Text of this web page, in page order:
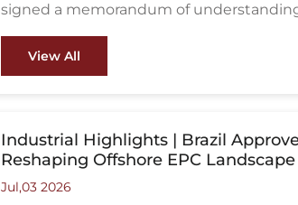
signed a memorandum of
industrial operations.
View All
Industrial Highlights | Brazil
Reshaping Offshore EPC Landscape
Jul,03 2026